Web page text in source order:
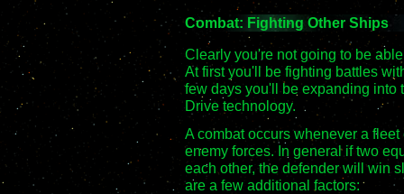
Combat: Fighting Other Ships
Clearly you're not going to be
At first you'll be fighting battles
few days you'll be expanding into
Drive technology.
A combat occurs whenever a
enemy forces. In general if two
each other, the defender will win
are a few additional factors: